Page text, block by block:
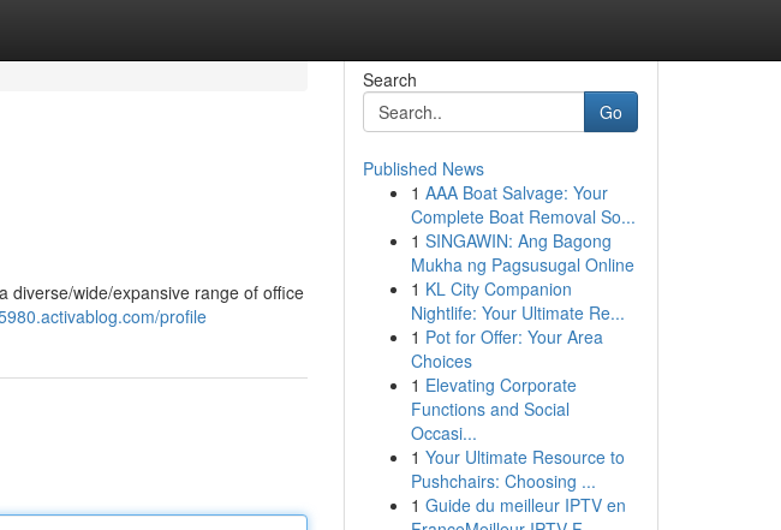
diverse/wide/expansive range of office
profile
Search
Go
Published News
1 AAA Boat Salvage: Your
Complete Boat Removal So...
1 SINGAWIN: Ang Bagong
Mukha ng Pagsusugal Online
1 KL City Companion
Nightlife: Your Ultimate Re...
1 Pot for Offer: Your Area
Choices
1 Elevating Corporate
Functions and Social
Occasi...
1 Your Ultimate Resource to
Pushchairs: Choosing ...
1 Guide du meilleur IPTV en